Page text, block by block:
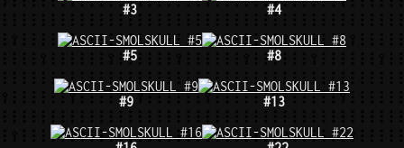
#3 #4
#5 #8
#9 #13